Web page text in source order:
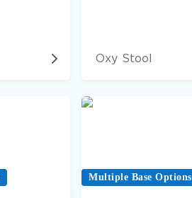
Oxy Stool
Multiple Base Options